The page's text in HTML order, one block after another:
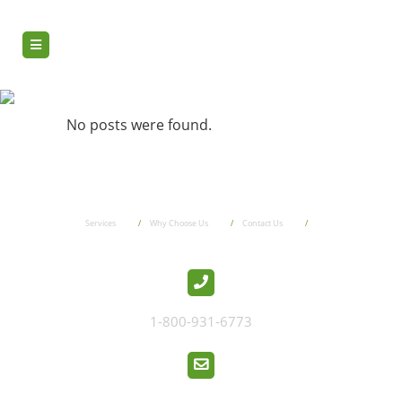
No posts were found.
Services Why Choose Us Contact Us
1-800-931-6773